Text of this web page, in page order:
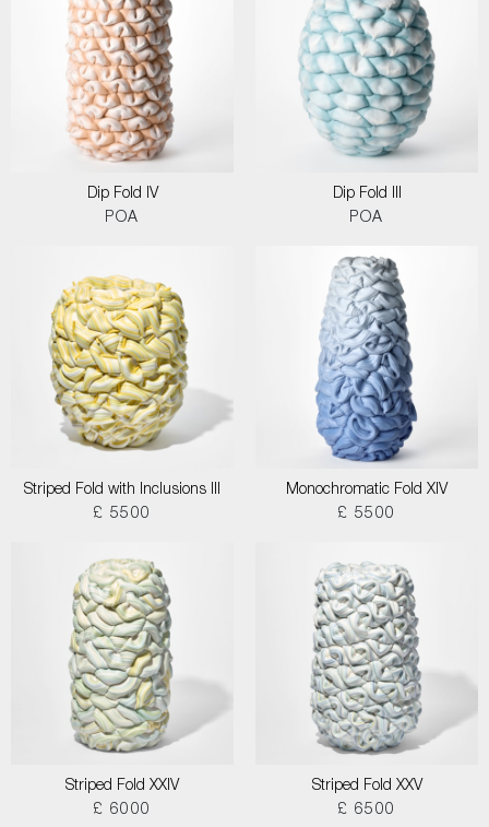
Dip Fold IV
POA
Dip Fold III
POA
Striped Fold with Inclusions III
£ 5500
Monochromatic Fold XIV
£ 5500
Striped Fold XXIV
£ 6000
Striped Fold XXV
£ 6500